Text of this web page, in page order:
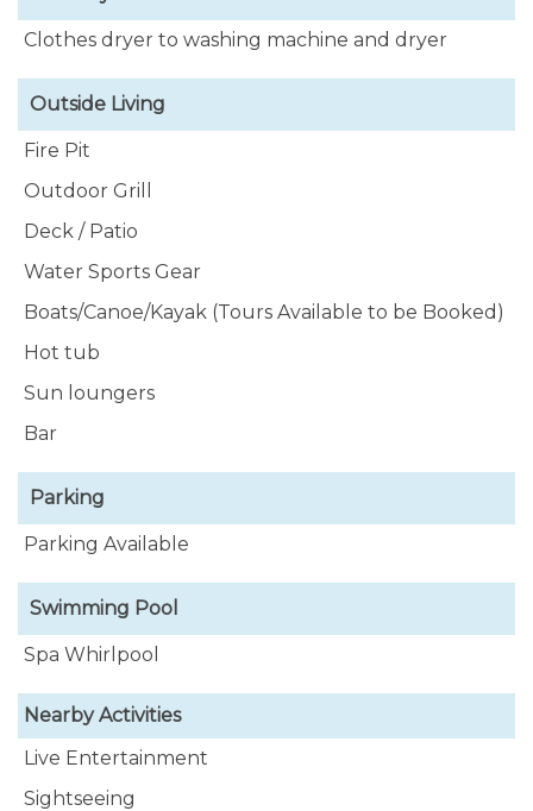
Clothes dryer to washing machine and dryer
Outside Living
Fire Pit
Outdoor Grill
Deck / Patio
Water Sports Gear
Boats/Canoe/Kayak (Tours Available to be Booked)
Hot tub
Sun loungers
Bar
Parking
Parking Available
Swimming Pool
Spa Whirlpool
Nearby Activities
Live Entertainment
Sightseeing